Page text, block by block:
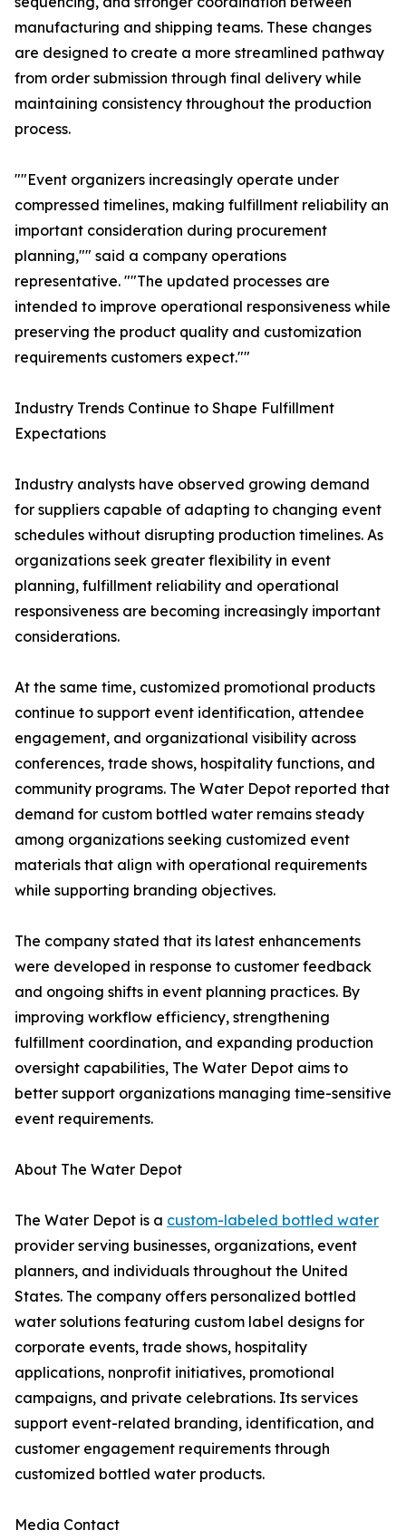
manufacturing and shipping teams. These changes
are designed to create a more streamlined pathway
from order submission through final delivery while
maintaining consistency throughout the production
process.
""Event organizers increasingly operate under
compressed timelines, making fulfillment reliability an
important consideration during procurement
planning,"" said a company operations
representative. ""The updated processes are
intended to improve operational responsiveness while
preserving the product quality and customization
requirements customers expect.""
Industry Trends Continue to Shape Fulfillment
Expectations
Industry analysts have observed growing demand
for suppliers capable of adapting to changing event
schedules without disrupting production timelines. As
organizations seek greater flexibility in event
planning, fulfillment reliability and operational
responsiveness are becoming increasingly important
considerations.
At the same time, customized promotional products
continue to support event identification, attendee
engagement, and organizational visibility across
conferences, trade shows, hospitality functions, and
community programs. The Water Depot reported that
demand for custom bottled water remains steady
among organizations seeking customized event
materials that align with operational requirements
while supporting branding objectives.
The company stated that its latest enhancements
were developed in response to customer feedback
and ongoing shifts in event planning practices. By
improving workflow efficiency, strengthening
fulfillment coordination, and expanding production
oversight capabilities, The Water Depot aims to
better support organizations managing time-sensitive
event requirements.
About The Water Depot
The Water Depot is a custom-labeled bottled water
provider serving businesses, organizations, event
planners, and individuals throughout the United
States. The company offers personalized bottled
water solutions featuring custom label designs for
corporate events, trade shows, hospitality
applications, nonprofit initiatives, promotional
campaigns, and private celebrations. Its services
support event-related branding, identification, and
customer engagement requirements through
customized bottled water products.
Media Contact